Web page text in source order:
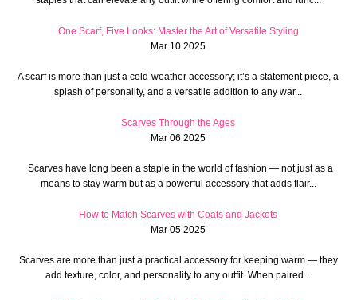
One Scarf, Five Looks: Master the Art of Versatile Styling
Mar 10 2025
A scarf is more than just a cold-weather accessory; it’s a statement piece, a
splash of personality, and a versatile addition to any war...
Scarves Through the Ages
Mar 06 2025
Scarves have long been a staple in the world of fashion — not just as a
means to stay warm but as a powerful accessory that adds flair...
How to Match Scarves with Coats and Jackets
Mar 05 2025
Scarves are more than just a practical accessory for keeping warm — they
add texture, color, and personality to any outfit. When paired...